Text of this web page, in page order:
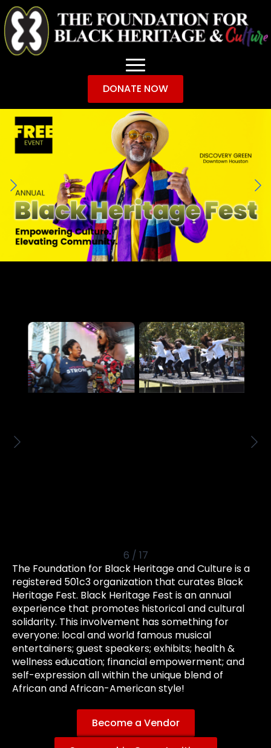
DONATE NOW
6 / 17
The Foundation for Black Heritage and Culture is a
registered 501c3 organization that curates Black
Heritage Fest. Black Heritage Fest is an annual
experience that promotes historical and cultural
solidarity. This involvement has something for
everyone: local and world famous musical
entertainers; guest speakers; exhibits; health &
wellness education; financial empowerment; and
self-expression all within the unique blend of
African and African-American style!
Become a Vendor